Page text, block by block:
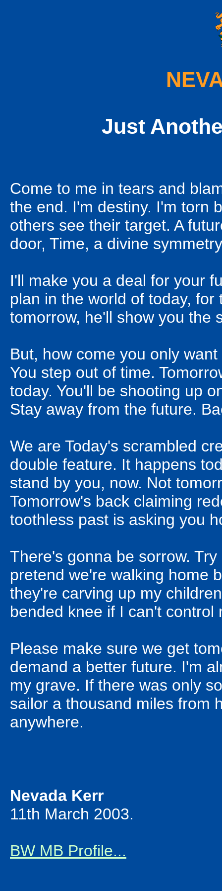
Just
Come to me in tears and
the end. I'm destiny. I'm torn
others see their target. A
door, Time, a divine
I'll make you a deal for your
plan in the world of today,
tomorrow, he'll show you the
But, how come you only
You step out of time.
today. You'll be shooting up
Stay away from the future.
We are Today's scrambled
double feature. It happens
stand by you, now. Not
Tomorrow's back claiming
toothless past is asking you
There's gonna be sorrow.
pretend we're walking home
they're carving up my
bended knee if I can't control
Please make sure we get
demand a better future. I'm
my grave. If there was only
sailor a thousand miles from
anywhere.
Nevada Kerr
11th March 2003.
BW MB Profile...